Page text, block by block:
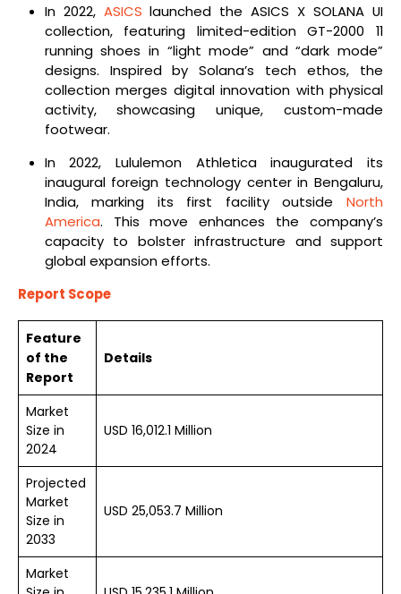
In 2022, ASICS launched the ASICS X SOLANA UI
collection, featuring limited-edition GT-2000 11
running shoes in “light mode” and “dark mode”
designs. Inspired by Solana’s tech ethos, the
collection merges digital innovation with physical
activity, showcasing unique, custom-made
footwear.
In 2022, Lululemon Athletica inaugurated its
inaugural foreign technology center in Bengaluru,
India, marking its first facility outside North
America. This move enhances the company’s
capacity to bolster infrastructure and support
global expansion efforts.
Report Scope
Feature
of the
Report
Details
Market
Size in
2024
USD 16,012.1 Million
Projected
Market
Size in
2033
USD 25,053.7 Million
Market